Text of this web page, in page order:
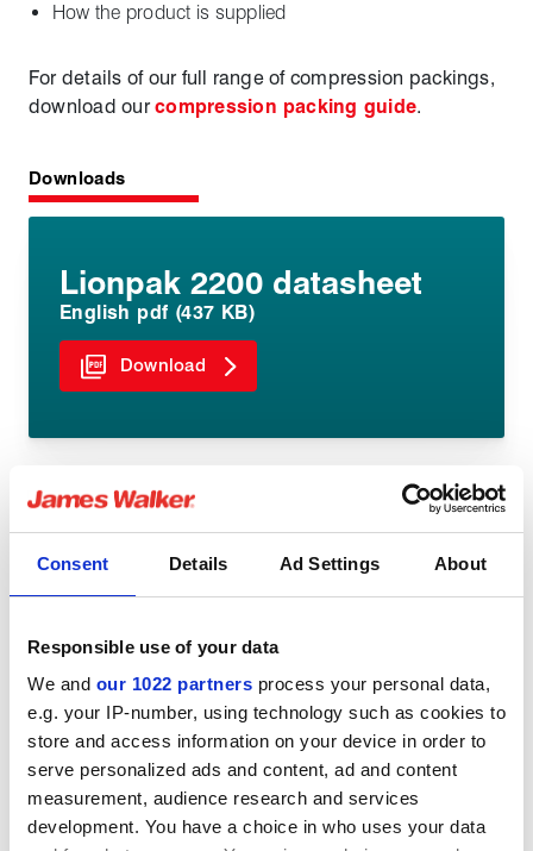
Consent Details Ad Settings About
Responsible use of your data
We and our 1022 partners process your personal data,
e.g. your IP-number, using technology such as cookies to
store and access information on your device in order to
serve personalized ads and content, ad and content
measurement, audience research and services
development. You have a choice in who uses your data
How the product is supplied
For details of our full range of compression packings,
download ourcompression packing guide.
Downloads
Lionpak 2200 datasheet
English pdf (437 KB)
Download
Share:
You might be interested in